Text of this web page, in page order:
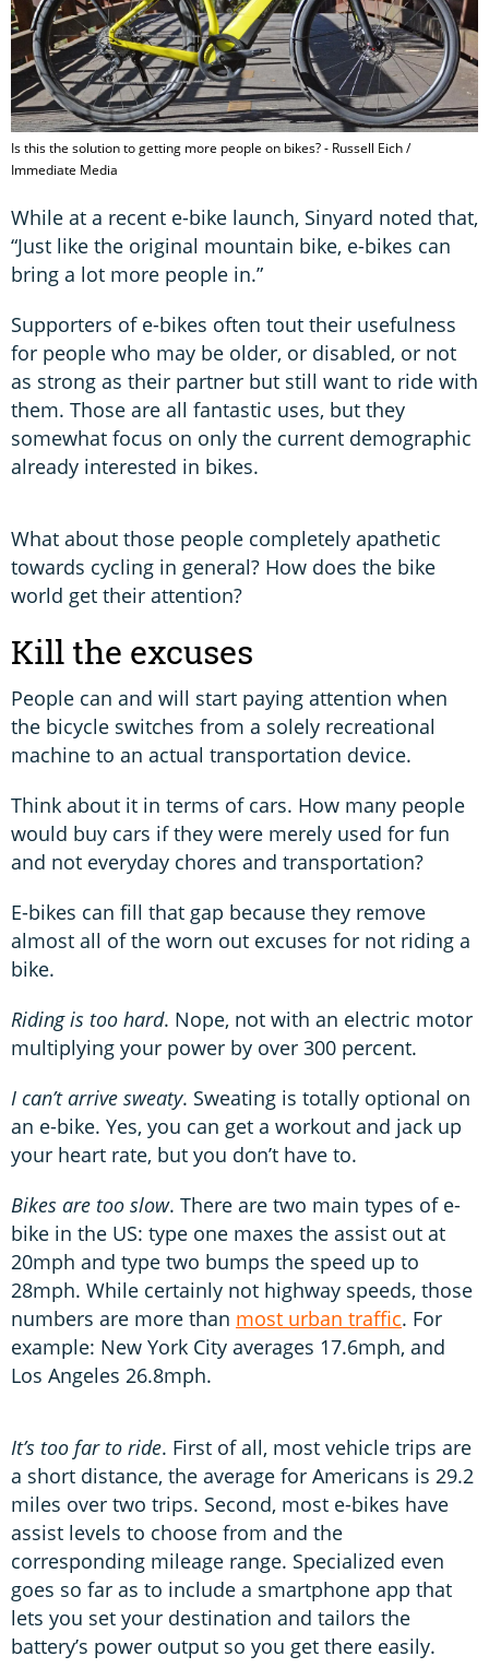
Is this the solution to getting more people on bikes? - Russell Eich /
Immediate Media
While at a recent e-bike launch, Sinyard noted that,
“Just like the original mountain bike, e-bikes can
bring a lot more people in.”
Supporters of e-bikes often tout their usefulness
for people who may be older, or disabled, or not
as strong as their partner but still want to ride with
them. Those are all fantastic uses, but they
somewhat focus on only the current demographic
already interested in bikes.
What about those people completely apathetic
towards cycling in general? How does the bike
world get their attention?
Kill the excuses
People can and will start paying attention when
the bicycle switches from a solely recreational
machine to an actual transportation device.
Think about it in terms of cars. How many people
would buy cars if they were merely used for fun
and not everyday chores and transportation?
E-bikes can fill that gap because they remove
almost all of the worn out excuses for not riding a
bike.
Riding is too hard. Nope, not with an electric motor
multiplying your power by over 300 percent.
I can’t arrive sweaty. Sweating is totally optional on
an e-bike. Yes, you can get a workout and jack up
your heart rate, but you don’t have to.
Bikes are too slow. There are two main types of e-
bike in the US: type one maxes the assist out at
20mph and type two bumps the speed up to
28mph. While certainly not highway speeds, those
numbers are more than most urban traffic. For
example: New York City averages 17.6mph, and
Los Angeles 26.8mph.
It’s too far to ride. First of all, most vehicle trips are
a short distance, the average for Americans is 29.2
miles over two trips. Second, most e-bikes have
assist levels to choose from and the
corresponding mileage range. Specialized even
goes so far as to include a smartphone app that
lets you set your destination and tailors the
battery’s power output so you get there easily.